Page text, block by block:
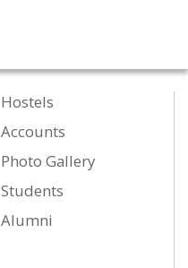
Hostels
Accounts
Photo Gallery
Students
Alumni